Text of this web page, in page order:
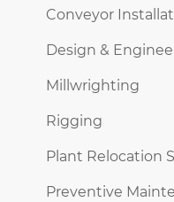
Conveyor
Design &
Millwrighting
Rigging
Plant Relocation
Preventive